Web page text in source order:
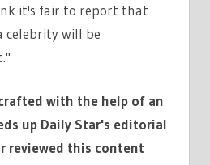
it's fair to report that
celebrity will be
with the help of an
up Daily Star's editorial
reviewed this content